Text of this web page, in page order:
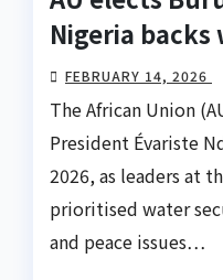
Nigeria
FEBRUARY 14, 2026
The African Union
President Évariste
2026, as leaders at
prioritised water
and peace issues…